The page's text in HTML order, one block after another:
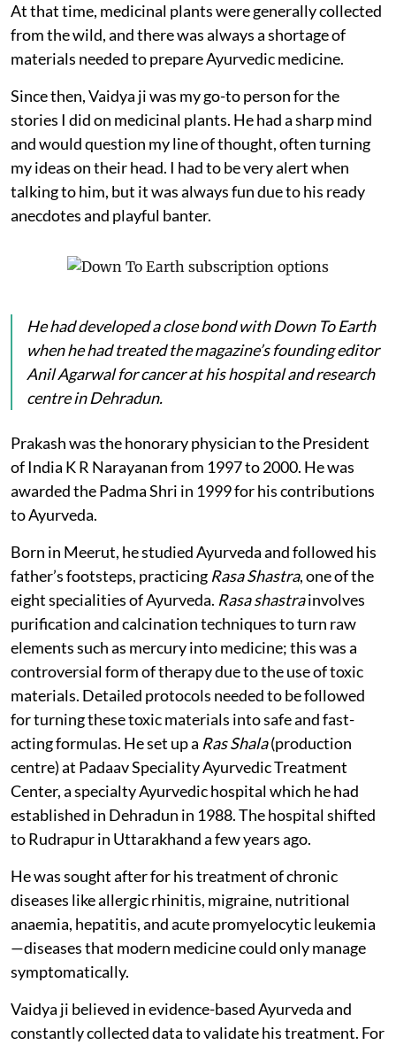
At that time, medicinal plants were generally collected
from the wild, and there was always a shortage of
materials needed to prepare Ayurvedic medicine.
Since then, Vaidya ji was my go-to person for the
stories I did on medicinal plants. He had a sharp mind
and would question my line of thought, often turning
my ideas on their head. I had to be very alert when
talking to him, but it was always fun due to his ready
anecdotes and playful banter.
He had developed a close bond withDown To Earth
when he had treated the magazine’s founding editor
Anil Agarwal for cancer at his hospital and research
centre in Dehradun.
Prakash was the honorary physician to the President
of India K R Narayanan from 1997 to 2000. He was
awarded the Padma Shri in 1999 for his contributions
to Ayurveda.
Born in Meerut, he studied Ayurveda and followed his
father’s footsteps, practicing Rasa Shastra, one of the
eight specialities of Ayurveda. Rasa shastrainvolves
purification and calcination techniques to turn raw
elements such as mercury into medicine; this was a
controversial form of therapy due to the use of toxic
materials. Detailed protocols needed to be followed
for turning these toxic materials into safe and fast-
acting formulas. He set up a Ras Shala(production
centre) at Padaav Speciality Ayurvedic Treatment
Center, a specialty Ayurvedic hospital which he had
established in Dehradun in 1988. The hospital shifted
to Rudrapur in Uttarakhand a few years ago.
He was sought after for his treatment of chronic
diseases like allergic rhinitis, migraine, nutritional
anaemia, hepatitis, and acute promyelocytic leukemia
—diseases that modern medicine could only manage
symptomatically.
Vaidya ji believed in evidence-based Ayurveda and
constantly collected data to validate his treatment. For